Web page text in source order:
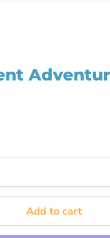
Add to cart